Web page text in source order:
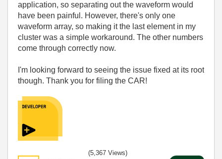
application, so separating out the waveform would
have been painful. However, there's only one
waveform array, so making it the last element in my
cluster was a simple workaround. The other numbers
come through correctly now.
I'm looking forward to seeing the issue fixed at its root
though. Thank you for filing the CAR!
(5,367 Views)